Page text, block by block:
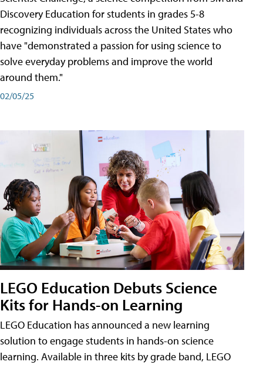
Discovery Education for students in grades 5-8
recognizing individuals across the United States who
have "demonstrated a passion for using science to
solve everyday problems and improve the world
around them."
02/05/25
LEGO Education Debuts Science
Kits for Hands-on Learning
LEGO Education has announced a new learning
solution to engage students in hands-on science
learning. Available in three kits by grade band, LEGO